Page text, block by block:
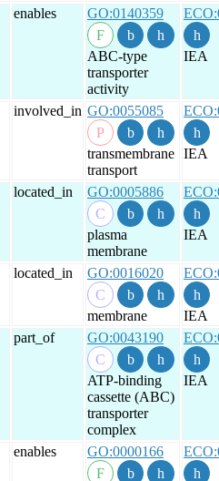
enables GO:0140359
ABC-type
transporter
activity
IEA
involved_in GO:0055085
transmembrane
transport
IEA
located_in GO:0005886
plasma
membrane
IEA
located_in GO:0016020
membrane
IEA
part_of GO:0043190
ATP-binding
cassette (ABC)
transporter
complex
IEA
enables GO:0000166